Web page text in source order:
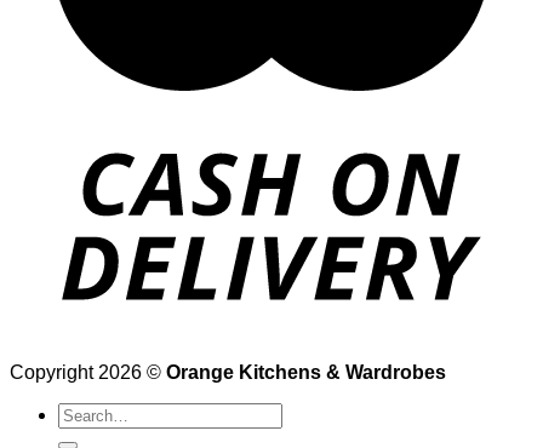
Copyright 2026 © Orange Kitchens & Wardrobes
Search
for: